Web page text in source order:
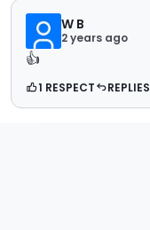
W B
2 years ago
👍
1 RESPECT REPLIES